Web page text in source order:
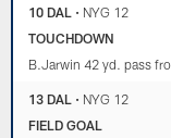
10 DAL • NYG 12
TOUCHDOWN
B.Jarwin 42 yd. pass
13 DAL • NYG 12
FIELD GOAL